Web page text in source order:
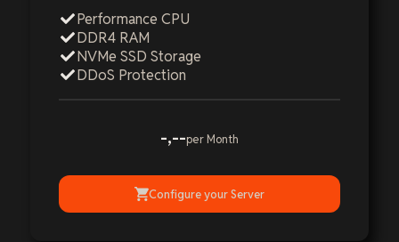
Performance CPU
DDR4 RAM
NVMe SSD Storage
DDoS Protection
-,--per Month
Configure your Server